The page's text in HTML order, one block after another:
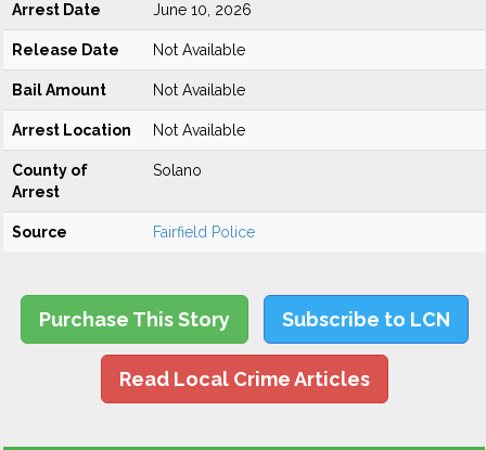
Arrest Date June 10, 2026
Release Date Not Available
Bail Amount Not Available
Arrest Location Not Available
County of
Arrest
Solano
Source Fairfield Police
Purchase This Story Subscribe to LCN
Read Local Crime Articles